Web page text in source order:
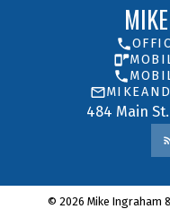
484 Main
© 2026 Mike Ingraham